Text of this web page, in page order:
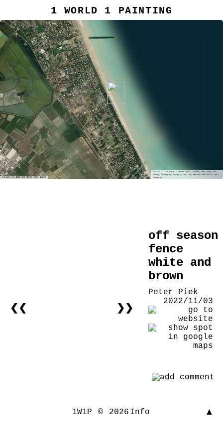
1 WORLD 1 PAINTING
Click in map to drag and zoom
Leaflet | Tiles © Esri — Source: Esri, i-cubed, USDA, USGS, AEX,
GeoEye, Getmapping, Aerogrid, IGN, IGP, UPR-EGP, and the GIS User
Community
❮❮ ❯❯
off season
fence
white and
brown
Peter Piek
2022/11/03
1W1P © 2026 Info ▲